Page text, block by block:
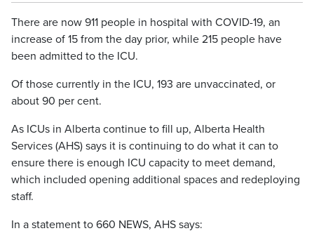
There are now 911 people in hospital with COVID-19, an
increase of 15 from the day prior, while 215 people have
been admitted to the ICU.
Of those currently in the ICU, 193 are unvaccinated, or
about 90 per cent.
As ICUs in Alberta continue to fill up, Alberta Health
Services (AHS) says it is continuing to do what it can to
ensure there is enough ICU capacity to meet demand,
which included opening additional spaces and redeploying
staff.
In a statement to 660 NEWS, AHS says: